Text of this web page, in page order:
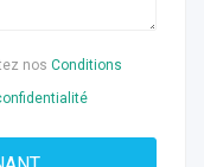
nos Conditions